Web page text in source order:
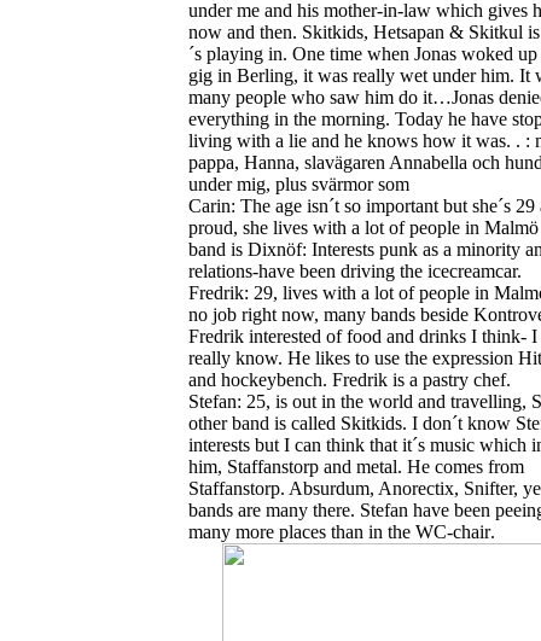
under me and his mother-in-law which gives
now and then. Skitkids, Hetsapan & Skitkul
´s playing in. One time when Jonas woked up
gig in Berling, it was really wet under him. It
many people who saw him do it…Jonas
everything in the morning. Today he have
living with a lie and he knows how it was. . :
pappa, Hanna, slavägaren Annabella och
under mig, plus svärmor som
Carin: The age isn´t so important but she´s 29
proud, she lives with a lot of people in
band is Dixnöf: Interests punk as a minority
relations-have been driving the icecreamcar.
Fredrik: 29, lives with a lot of people in
no job right now, many bands beside
Fredrik interested of food and drinks I think- I
really know. He likes to use the expression
and hockeybench. Fredrik is a pastry chef.
Stefan: 25, is out in the world and travelling,
other band is called Skitkids. I don´t know
interests but I can think that it´s music which
him, Staffanstorp and metal. He comes from
Staffanstorp. Absurdum, Anorectix, Snifter,
bands are many there. Stefan have been
many more places than in the WC-chair.